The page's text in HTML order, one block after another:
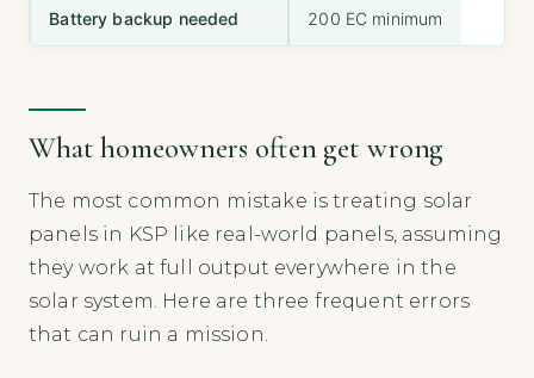
Battery backup needed 200 EC minimum
What homeowners often get wrong
The most common mistake is treating solar
panels in KSP like real-world panels, assuming
they work at full output everywhere in the
solar system. Here are three frequent errors
that can ruin a mission.